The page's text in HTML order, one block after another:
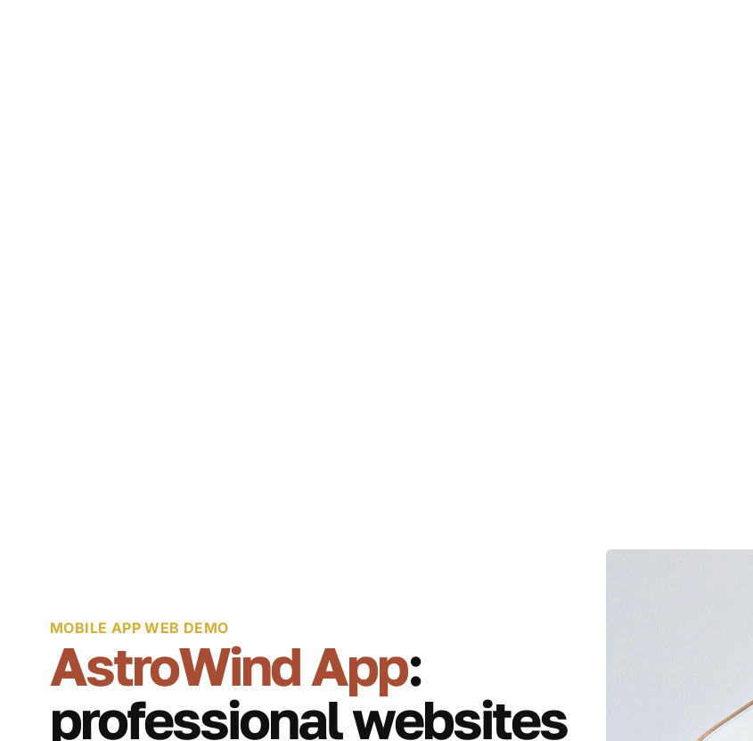
MOBILE APP WEB DEMO
AstroWind App:
professional websites